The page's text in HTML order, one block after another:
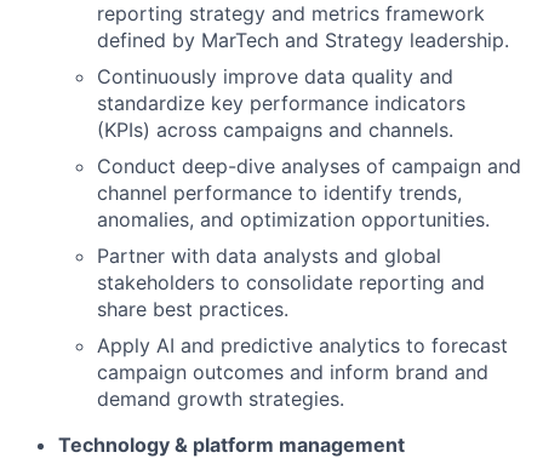
reporting strategy and metrics framework
defined by MarTech and Strategy leadership.
Continuously improve data quality and
standardize key performance indicators
(KPIs) across campaigns and channels.
Conduct deep-dive analyses of campaign and
channel performance to identify trends,
anomalies, and optimization opportunities.
Partner with data analysts and global
stakeholders to consolidate reporting and
share best practices.
Apply AI and predictive analytics to forecast
campaign outcomes and inform brand and
demand growth strategies.
Technology & platform management